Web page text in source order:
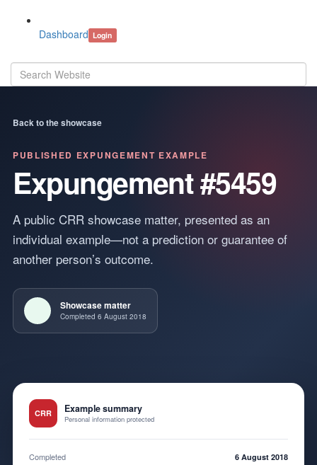
Dashboard Login
Back to the showcase
PUBLISHED EXPUNGEMENT EXAMPLE
Expungement #5459
A public CRR showcase matter, presented as an
individual example—not a prediction or guarantee of
another person’s outcome.
Showcase matter
Completed 6 August 2018
CRR Example summary
Personal information protected
Completed 6 August 2018